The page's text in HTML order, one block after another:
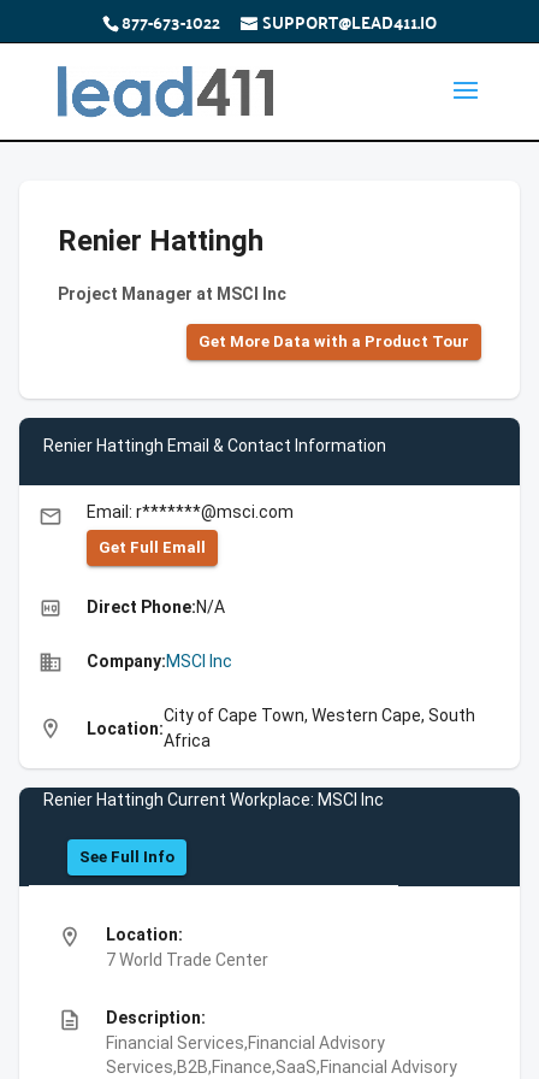
877-673-1022 SUPPORT@LEAD411.IO
Renier Hattingh
Project Manager at MSCI Inc
Get More Data with a Product Tour
Renier Hattingh Email & Contact Information
email Email: r*******@msci.com
Get Full Emall
high_quality Direct Phone:N/A
business Company:MSCI Inc
location_on Location:
City of Cape Town, Western Cape, South
Africa
Renier Hattingh Current Workplace: MSCI Inc
See Full Info
location_on
Location:
7 World Trade Center
description
Description:
Financial Services,Financial Advisory
Services,B2B,Finance,SaaS,Financial Advisory